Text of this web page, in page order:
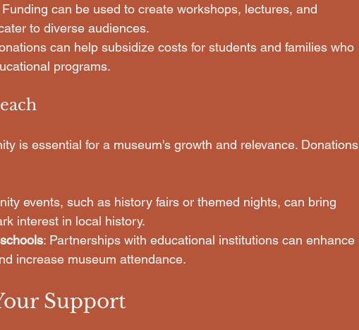
Funding can be used to create workshops, lectures, and
to diverse audiences.
can help subsidize costs for students and families who
programs.
is essential for a museum's growth and relevance. Donations
events, such as history fairs or themed nights, can bring
interest in local history.
: Partnerships with educational institutions can enhance
increase museum attendance.
Support